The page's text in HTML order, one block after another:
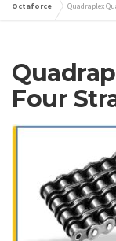
Octaforce Quadraplex
Four